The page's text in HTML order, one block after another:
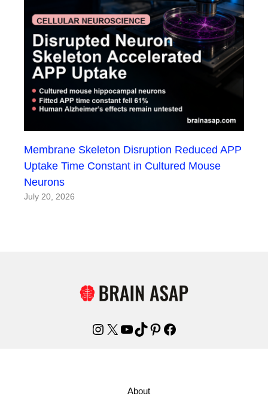
Membrane Skeleton Disruption Reduced APP
Uptake Time Constant in Cultured Mouse
Neurons
July 20, 2026
Instagram
X YouTube
TikTok
Pinterest
Facebook
About